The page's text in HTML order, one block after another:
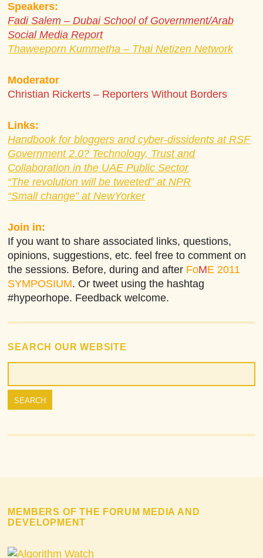
Speakers:
Fadi Salem – Dubai School of Government/Arab
Social Media Report
Thaweeporn Kummetha – Thai Netizen Network
Moderator
Christian Rickerts – Reporters Without Borders
Links:
Handbook for bloggers and cyber-dissidents at RSF
Government 2.0? Technology, Trust and
Collaboration in the UAE Public Sector
“The revolution will be tweeted” at NPR
“Small change” at NewYorker
Join in:
If you want to share associated links, questions,
opinions, suggestions, etc. feel free to comment on
the sessions. Before, during and after FoME 2011
SYMPOSIUM. Or tweet using the hashtag
#hypeorhope. Feedback welcome.
SEARCH OUR WEBSITE
MEMBERS OF THE FORUM MEDIA AND
DEVELOPMENT